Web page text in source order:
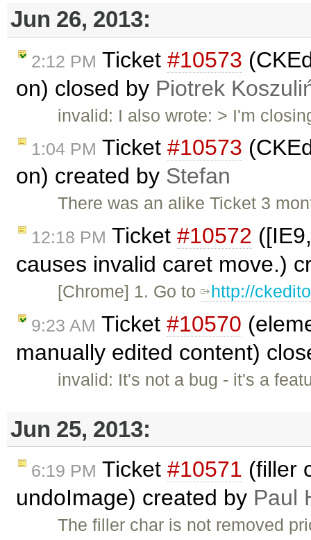
Jun 26, 2013:
2:12 PM Ticket #10573
on) closed by Piotrek
invalid: I also wrote: > I'm
1:04 PM Ticket #10573
on) created by Stefan
There was an alike Ticket 3
12:18 PM Ticket #10572
causes invalid caret move.)
[Chrome] 1. Go to http://
9:23 AM Ticket #10570
manually edited content)
invalid: It's not a bug - it's a
Jun 25, 2013:
6:19 PM Ticket #10571 (filler
undoImage) created by Paul
The filler char is not removed